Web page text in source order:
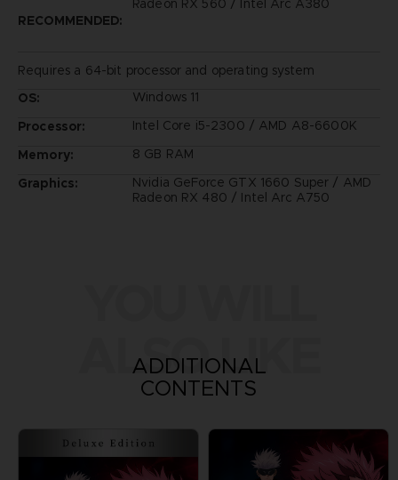
Radeon RX 560 / Intel Arc A380
RECOMMENDED:
Requires a 64-bit processor and operating system
OS:
Windows 11
Processor:
Intel Core i5-2300 / AMD A8-6600K
Memory:
8 GB RAM
Graphics:
Nvidia GeForce GTX 1660 Super / AMD
Radeon RX 480 / Intel Arc A750
ALSO LIKE
ADDITIONAL
CONTENTS